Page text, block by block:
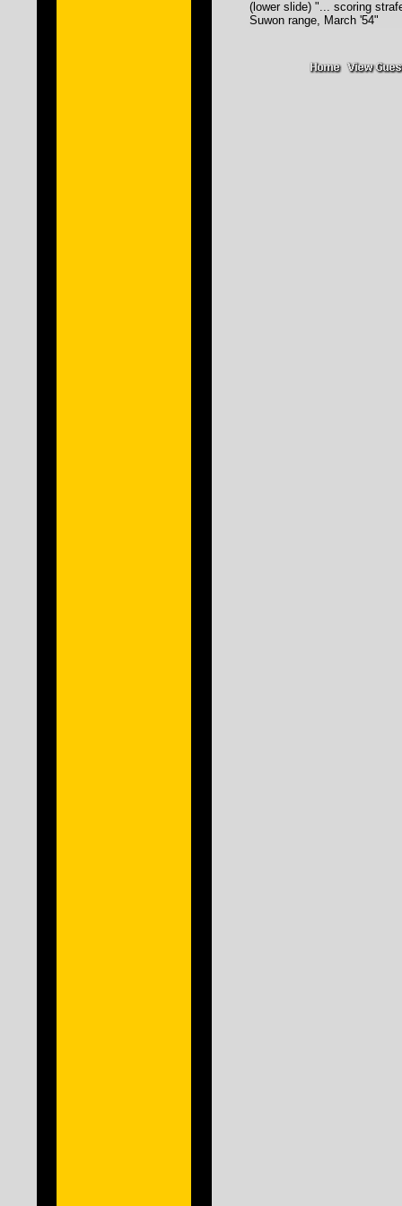
(lower slide) "... scoring
Suwon range, March '54"